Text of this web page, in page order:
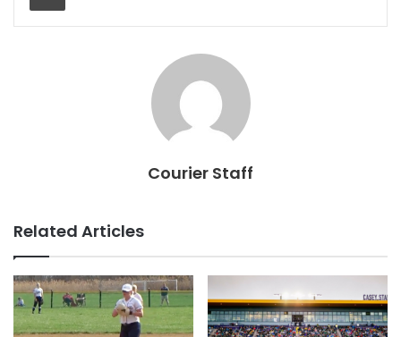
Courier Staff
Related Articles